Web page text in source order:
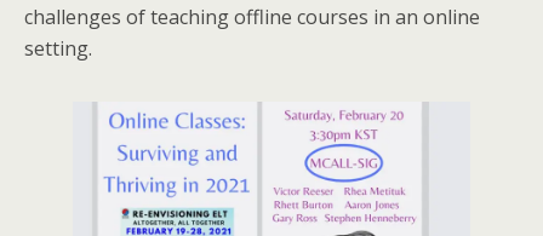
challenges of teaching offline courses in an online
setting.